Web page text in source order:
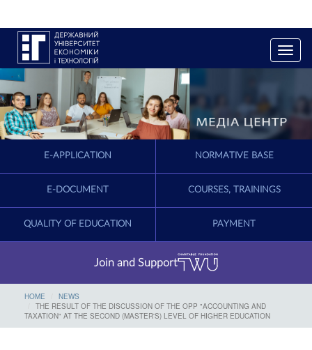
T
o
e
i
a
E-APPLICATION NORMATIVE BASE
E-DOCUMENT COURSES, TRAININGS
QUALITY OF EDUCATION PAYMENT
Join and Support
HOME
NEWS
THE RESULT OF THE DISCUSSION OF THE OPP "ACCOUNTING AND
TAXATION" AT THE SECOND (MASTER'S) LEVEL OF HIGHER EDUCATION